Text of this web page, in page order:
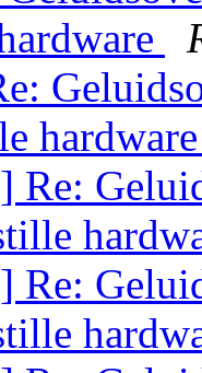
Re:
Re: